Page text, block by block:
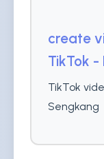
create
TikTok -
TikTok
Sengkang